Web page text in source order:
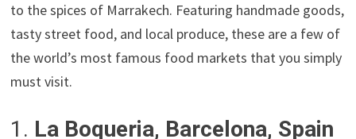
to the spices of Marrakech. Featuring handmade goods,
tasty street food, and local produce, these are a few of
the world’s most famous food markets that you simply
must visit.
1. La Boqueria, Barcelona, Spain